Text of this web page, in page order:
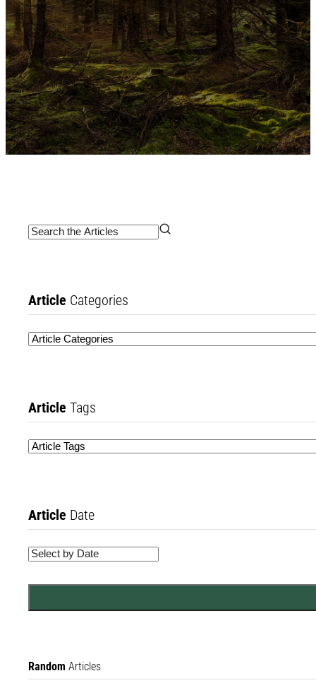
Article Categories
Article Tags
Article Date
Random Articles